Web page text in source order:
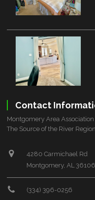
Contact
Montgomery Area
The Source of the River
4280 Carmichael Rd
Montgomery, AL 36106
(334) 396-0256